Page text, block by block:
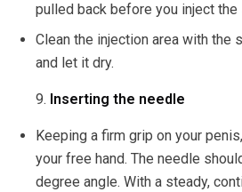
pulled back before you inject the
Clean the injection area with the
and let it dry.
Inserting the needle
Keeping a firm grip on your
your free hand. The needle
degree angle. With a steady,